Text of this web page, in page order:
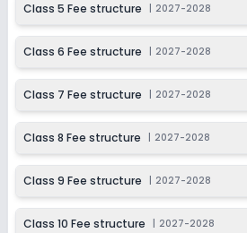
Class 7
Dec 31, 2026
₹100
Apply
Class 8
Last Date
Dec 31, 2026
₹100
Class 5 Fee structure 2027-2028
Class 6 Fee structure 2027-2028
Class 7 Fee structure 2027-2028
Class 8 Fee structure 2027-2028
Class 9 Fee structure 2027-2028
Class 10 Fee structure 2027-2028